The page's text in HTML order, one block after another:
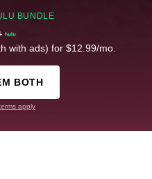
BUNDLE
with ads) for $12.99/mo.
BOTH
apply